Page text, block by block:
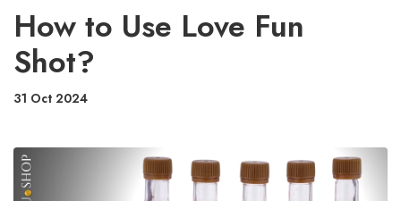
How to Use Love Fun
Shot?
31 Oct 2024